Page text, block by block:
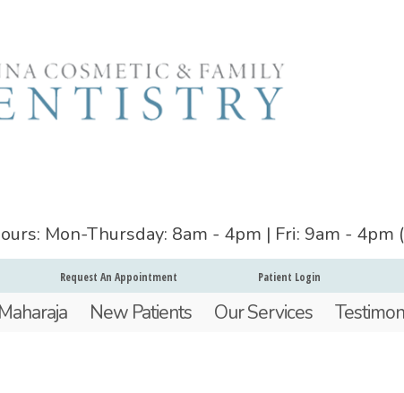
Mon-Thursday: 8am - 4pm | Fri: 9am -
Request An Appointment Patient Login
New Patients Our Services